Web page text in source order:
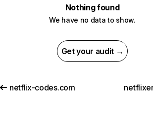
Nothing found
We have no data to show.
Get your audit →
netflix-codes.com